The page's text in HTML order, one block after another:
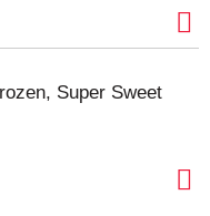
Super Sweet